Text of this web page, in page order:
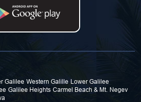
Galilee Western Galille Lower Galilee
Galilee Heights Carmel Beach & Mt. Negev